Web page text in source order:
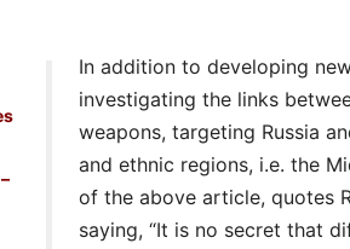
In addition to developing
investigating the links
weapons, targeting Russia
and ethnic regions, i.e. the
of the above article, quotes
saying, “It is no secret that